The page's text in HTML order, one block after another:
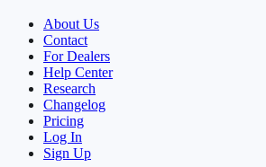
About Us
Contact
For Dealers
Help Center
Research
Changelog
Pricing
Log In
Sign Up